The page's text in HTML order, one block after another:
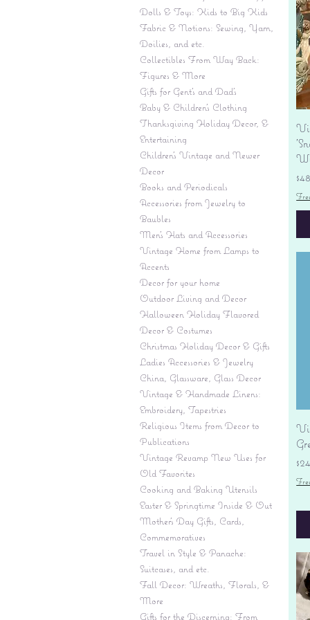
Dolls & Toys: Kids to Big Kids
Fabric & Notions: Sewing, Yarn,
Doilies, and etc.
Collectibles From Way Back:
Figures & More
Gifts for Gent's and Dad's
Baby & Children’s Clothing
Thanksgiving Holiday Decor, &
Entertaining
Children's Vintage and Newer
Decor
Books and Periodicals
Accessories from Jewelry to
Baubles
Men's Hats and Accessories
Vintage Home from Lamps to
Accents
Decor for your home
Outdoor Living and Decor
Halloween Holiday Flavored
Decor & Costumes
Christmas Holiday Decor & Gifts
Ladies Accessories & Jewelry
China, Glassware, Glass Decor
Vintage & Handmade Linens:
Embroidery, Tapestries
Religious Items from Decor to
Publications
Vintage Revamp New Uses for
Old Favorites
Cooking and Baking Utensils
Easter & Springtime Inside & Out
Mother's Day Gifts, Cards,
Commemoratives
Travel in Style & Panache:
Suitcases, and etc.
Fall Decor: Wreaths, Florals, &
More
Gifts for the Discerning: From